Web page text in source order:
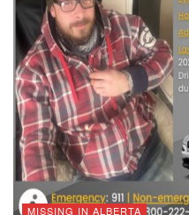
MISSING IN ALBERTA